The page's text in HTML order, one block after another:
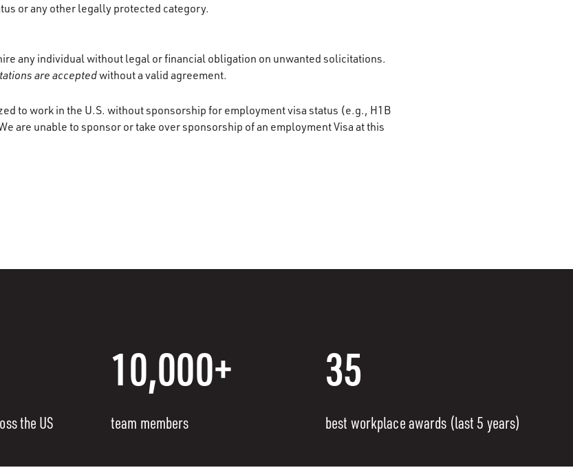
or any other legally protected category.
any individual without legal or financial obligation on unwanted solicitations.
are acceptedwithout a valid agreement.
to work in the U.S. without sponsorship for employment visa status (e.g., H1B
are unable to sponsor or take over sponsorship of an employment Visa at this
the US
10,000+
team members
35
best workplace awards (last 5 years)